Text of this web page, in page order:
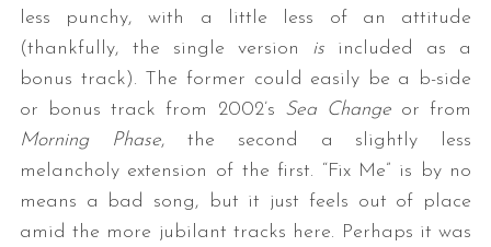
less punchy, with a little less of an attitude
(thankfully, the single version is included as a
bonus track). The former could easily be a b-side
or bonus track from 2002’s Sea Changeor from
Morning
Phase, the second a slightly less
melancholy extension of the first. “Fix Me” is by no
means a bad song, but it just feels out of place
amid the more jubilant tracks here. Perhaps it was